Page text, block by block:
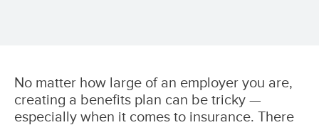
No matter how large of an employer you are,
creating a benefits plan can be tricky —
especially when it comes to insurance. There